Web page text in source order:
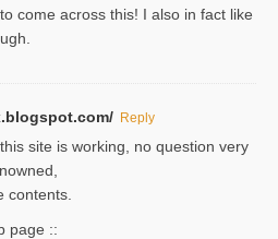
come across this! I also in fact like
Reply
site iѕ working, no question very
contents.
page ::